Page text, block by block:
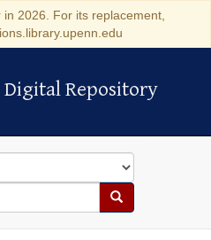
2026. For its replacement,
Repository
Digital Repository
Search